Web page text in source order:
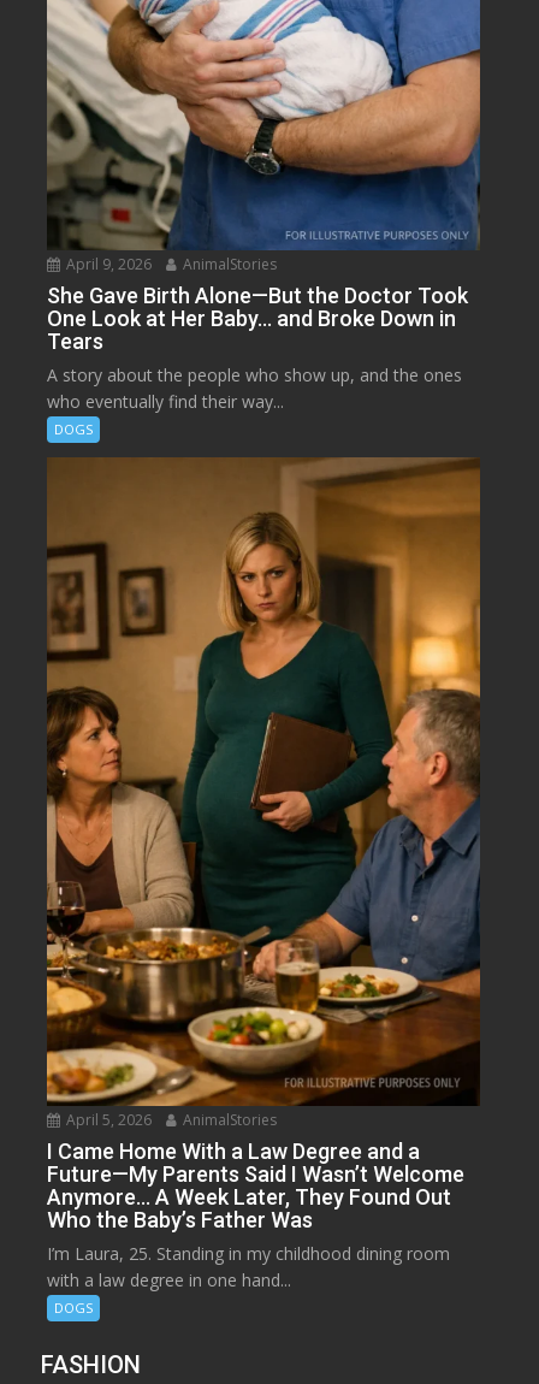
April 9, 2026 AnimalStories
She Gave Birth Alone—But the Doctor Took
One Look at Her Baby… and Broke Down in
Tears
A story about the people who show up, and the ones
who eventually find their way...
DOGS
April 5, 2026 AnimalStories
I Came Home With a Law Degree and a
Future—My Parents Said I Wasn’t Welcome
Anymore… A Week Later, They Found Out
Who the Baby’s Father Was
I’m Laura, 25. Standing in my childhood dining room
with a law degree in one hand...
DOGS
FASHION